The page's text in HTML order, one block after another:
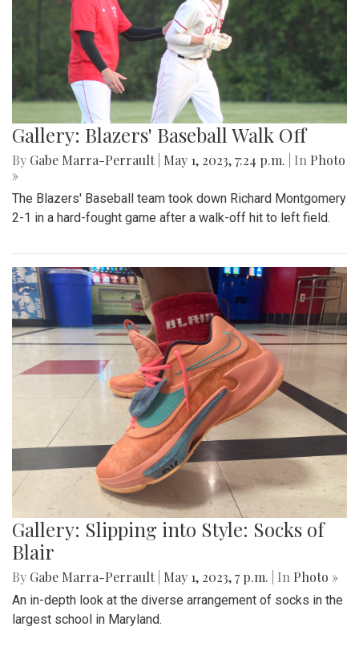
Gallery: Blazers' Baseball Walk Off
By Gabe Marra-Perrault May 1, 2023, 7:24 p.m. | In Photo
»
The Blazers' Baseball team took down Richard Montgomery
2-1 in a hard-fought game after a walk-off hit to left field.
Gallery: Slipping into Style: Socks of
Blair
By Gabe Marra-Perrault May 1, 2023, 7 p.m. | In Photo »
An in-depth look at the diverse arrangement of socks in the
largest school in Maryland.